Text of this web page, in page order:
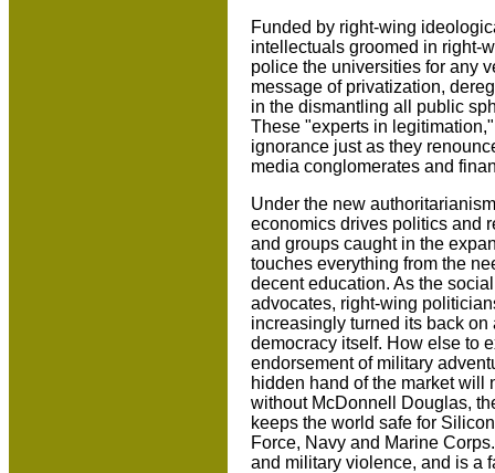
Funded by right-wing
intellectuals groomed in right-
police the universities for any
message of privatization,
in the dismantling all public
These "experts in
ignorance just as they
media conglomerates and
Under the new
economics drives politics and
and groups caught in the
touches everything from the
decent education. As the
advocates, right-wing
increasingly turned its back
democracy itself. How else to
endorsement of military
hidden hand of the market will
without McDonnell Douglas,
keeps the world safe for
Force, Navy and Marine
and military violence, and is a